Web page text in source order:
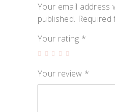
Your email address
published. Required
Your rating *
Your review *